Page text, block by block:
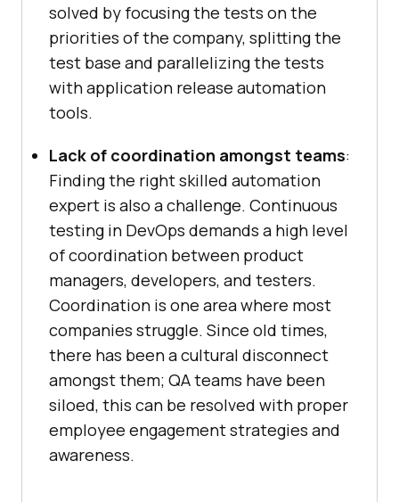
solved by focusing the tests on the
priorities of the company, splitting the
test base and parallelizing the tests
with application release automation
tools.
Lack of coordination amongst teams:
Finding the right skilled automation
expert is also a challenge. Continuous
testing in DevOps demands a high level
of coordination between product
managers, developers, and testers.
Coordination is one area where most
companies struggle. Since old times,
there has been a cultural disconnect
amongst them; QA teams have been
siloed, this can be resolved with proper
employee engagement strategies and
awareness.